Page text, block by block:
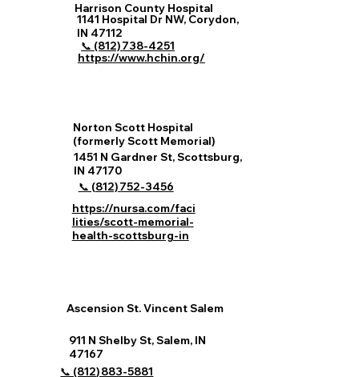
911 N Shelby St, Salem, IN
47167
📞 (812) 883‑5881
Ascension St. Vincent Salem
1141 Hospital Dr NW, Corydon,
IN 47112
Harrison County Hospital
📞 (812) 738‑4251
https://www.hchin.org/
Norton Scott Hospital
(formerly Scott Memorial)
1451 N Gardner St, Scottsburg,
IN 47170
📞 (812) 752‑3456
https://nursa.com/faci
lities/scott-memorial-
health-scottsburg-in